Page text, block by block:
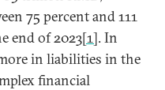
75 percent and 111
end of 2023[1]. In
in liabilities in the
financial